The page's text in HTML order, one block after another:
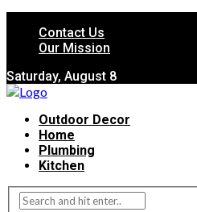
Contact Us
Our Mission
Saturday, August 8
Outdoor Decor
Home
Plumbing
Kitchen